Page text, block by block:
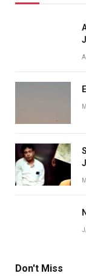
Don't Miss